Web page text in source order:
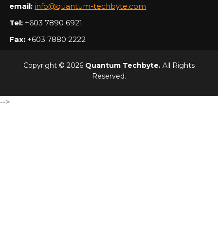
email: info@quantum-techbyte.com
Tel: +603 7890 6921
Fax: +603 7880 2222
Copyright © 2026 Quantum Techbyte. All Rights
Reserved.
-->